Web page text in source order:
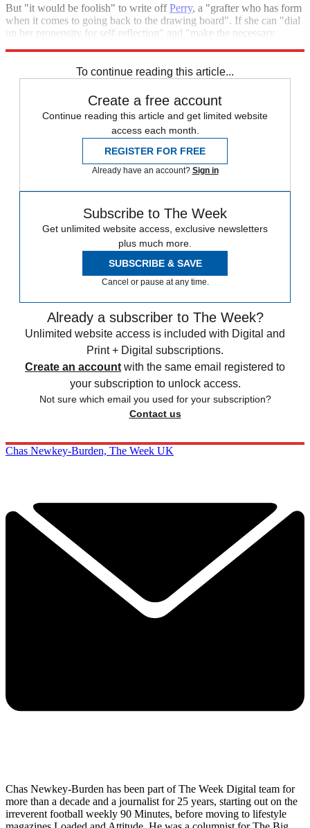
But "it would be foolish" to write offPerry, a "grafter who has form
when it comes to going back to the drawing board". If she can "dial
up her propensity for self-reflection" and "make the necessary
To continue reading this article...
Create a free account
Continue reading this article and get limited website
access each month.
REGISTER FOR FREE
Already have an account? Sign in
Subscribe to The Week
Get unlimited website access, exclusive newsletters
plus much more.
SUBSCRIBE & SAVE
Cancel or pause at any time.
Already a subscriber to The Week?
Unlimited website access is included with Digital and
Print + Digital subscriptions.
Create an account with the same email registered to
your subscription to unlock access.
Not sure which email you used for your subscription?
Contact us
Chas Newkey-Burden, The Week UK
Chas Newkey-Burden has been part of The Week Digital team for
more than a decade and a journalist for 25 years, starting out on the
irreverent football weekly 90 Minutes, before moving to lifestyle